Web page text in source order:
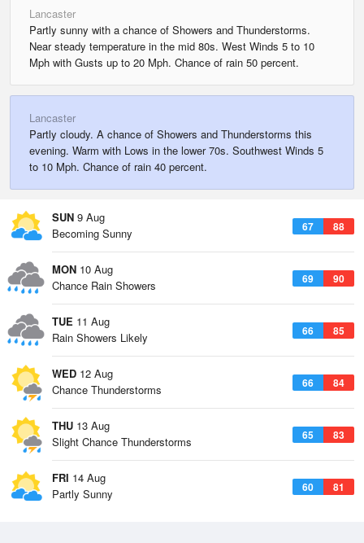
Lancaster
Partly sunny with a chance of Showers and Thunderstorms.
Near steady temperature in the mid 80s. West Winds 5 to 10
Mph with Gusts up to 20 Mph. Chance of rain 50 percent.
Lancaster
Partly cloudy. A chance of Showers and Thunderstorms this
evening. Warm with Lows in the lower 70s. Southwest Winds 5
to 10 Mph. Chance of rain 40 percent.
SUN 9 Aug
67 88
Becoming Sunny
MON 10 Aug
69 90
Chance Rain Showers
TUE 11 Aug
66 85
Rain Showers Likely
WED 12 Aug
66 84
Chance Thunderstorms
THU 13 Aug
65 83
Slight Chance Thunderstorms
FRI 14 Aug
60 81
Partly Sunny